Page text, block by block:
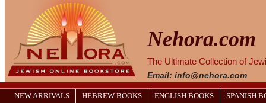
Nehora.com
The Ultimate Collection of
Email: info@nehora.com
NEW ARRIVALS HEBREW BOOKS ENGLISH BOOKS SPANISH